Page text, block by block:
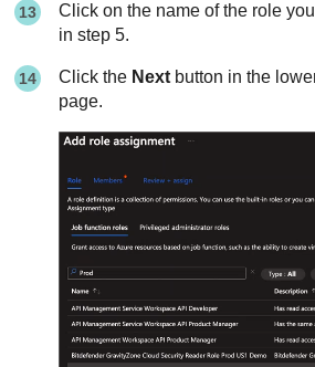
Click on the name of the role
in step 5.
Click the Next button in the
page.